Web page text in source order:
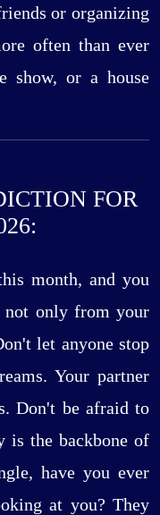
or organizing
often than ever
show, or a house
FOR
month, and you
not only from your
let anyone stop
Your partner
Don't be afraid to
is the backbone of
have you ever
at you? They